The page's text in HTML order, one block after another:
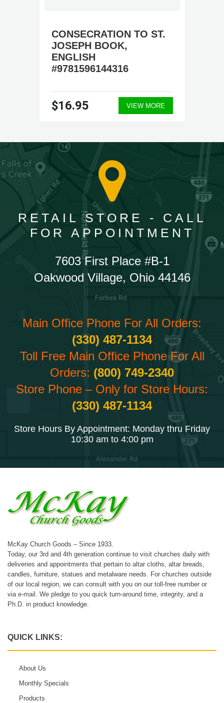
CONSECRATION TO ST.
JOSEPH BOOK,
ENGLISH
#9781596144316
$16.95 VIEW MORE
RETAIL STORE - CALL
FOR APPOINTMENT
7603 First Place #B-1
Oakwood Village, Ohio 44146
Main Office Phone For All Orders:
(330) 487-1134
Toll Free Main Office Phone For All
Orders: (800) 749-2340
Store Phone – Only for Store Hours:
(330) 487-1134
Store Hours By Appointment: Monday thru Friday
10:30 am to 4:00 pm
McKay Church Goods – Since 1933.
Today, our 3rd and 4th generation continue to visit churches daily with
deliveries and appointments that pertain to altar cloths, altar breads,
candles, furniture, statues and metalware needs. For churches outside
of our local region, we can consult with you on our toll-free number or
via e-mail. We pledge to you quick turn-around time, integrity, and a
Ph.D. in product knowledge.
QUICK LINKS:
About Us
Monthly Specials
Products